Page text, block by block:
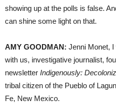
showing up at the polls is false.
can shine some light on that.
AMY GOODMAN: Jenni Monet,
with us, investigative journalist,
newsletter Indigenously:
tribal citizen of the Pueblo of
Fe, New Mexico.